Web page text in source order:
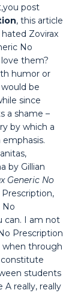
post
, this article
Zovirax
No
them?
humor or
be
since
a shame –
by which a
by Gillian
Generic No
No
can. I am not
Prescription
when through
students
A really, really